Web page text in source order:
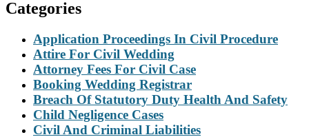
Categories
Application Proceedings In Civil Procedure
Attire For Civil Wedding
Attorney Fees For Civil Case
Booking Wedding Registrar
Breach Of Statutory Duty Health And Safety
Child Negligence Cases
Civil And Criminal Liabilities